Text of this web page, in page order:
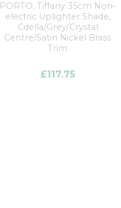
PORTO, Tiffany 35cm Non-
electric Uplighter Shade,
Cdella/Grey/Crystal
Centre/Satin Nickel Brass
Trim
£117.75